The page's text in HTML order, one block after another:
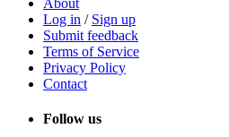
Log in / Sign up
Submit feedback
Terms of Service
Privacy Policy
Contact
Follow us